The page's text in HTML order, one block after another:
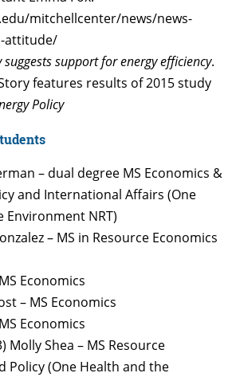
mitchellcenter/news/news-
attitude/
suggests support for energy efficiency.
features results of 2015 study
Policy
– dual degree MS Economics &
and International Affairs (One
Environment NRT)
– MS in Resource Economics
Economics
– MS Economics
Economics
Molly Shea – MS Resource
Policy (One Health and the